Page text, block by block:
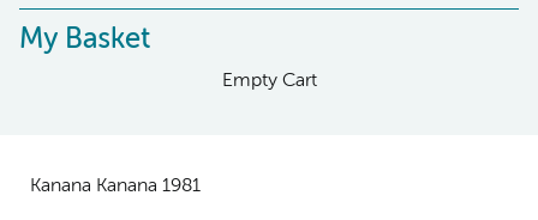
My Basket
Empty Cart
Kanana Kanana 1981